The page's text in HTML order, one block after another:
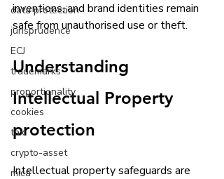
data protection
jurisprudence
ECJ
trademarks
proportionality
cookies
tax
crypto-asset
mica
inventions, and brand identities remain
safe from unauthorised use or theft.
Understanding
Intellectual Property
protection
Intellectual property safeguards are